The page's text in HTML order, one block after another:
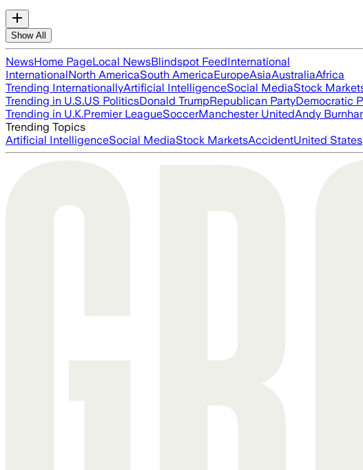
Show All
NewsHome PageLocal NewsBlindspot FeedInternational
InternationalNorth AmericaSouth AmericaEuropeAsiaAustraliaAfrica
Trending InternationallyArtificial IntelligenceSocial MediaStock
Trending in U.S.US PoliticsDonald TrumpRepublican PartyDemocratic
Trending in U.K.Premier LeagueSoccerManchester UnitedAndy
Trending Topics
Artificial IntelligenceSocial MediaStock MarketsAccidentUnited States